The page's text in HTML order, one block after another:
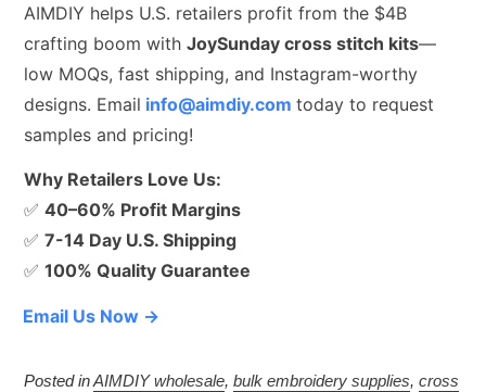
AIMDIY helps U.S. retailers profit from the $4B
crafting boom with JoySunday cross stitch kits—
low MOQs, fast shipping, and Instagram-worthy
designs. Email info@aimdiy.com today to request
samples and pricing!
Why Retailers Love Us:
✅ 40–60% Profit Margins
✅ 7-14 Day U.S. Shipping
✅ 100% Quality Guarantee
Email Us Now →
Posted inAIMDIY wholesale, bulk embroidery supplies, cross